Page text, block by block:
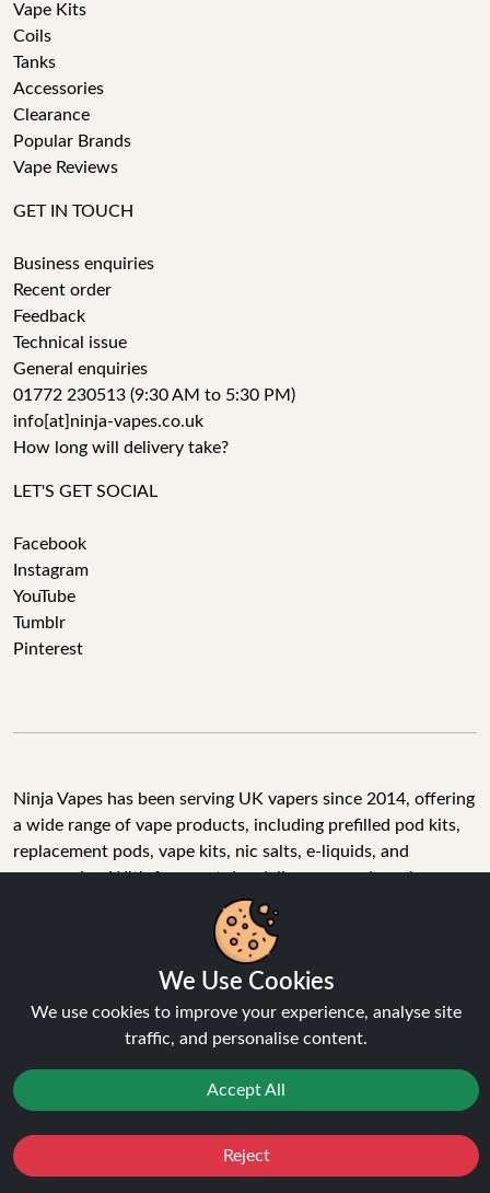
Vape Kits
Coils
Tanks
Accessories
Clearance
Popular Brands
Vape Reviews
GET IN TOUCH
Business enquiries
Recent order
Feedback
Technical issue
General enquiries
01772 230513 (9:30 AM to 5:30 PM)
info[at]ninja-vapes.co.uk
How long will delivery take?
LET'S GET SOCIAL
Facebook
Instagram
YouTube
Tumblr
Pinterest
Ninja Vapes has been serving UK vapers since 2014, offering
a wide range of vape products, including prefilled pod kits,
replacement pods, vape kits, nic salts, e-liquids, and
accessories. With free next day delivery on orders above
£40, 5% cashback on all purchases, and 10,000+ Trustpilot
reviews with a 4.6-star rating, Ninja Vapes is a reliable one-
stop vape store for adult customers looking for quality vape
products, great value, and fast service.
© Copyright 2026 | All Rights Reserved.
We Use Cookies
We use cookies to improve your experience, analyse site
traffic, and personalise content.
Accept All
Reject